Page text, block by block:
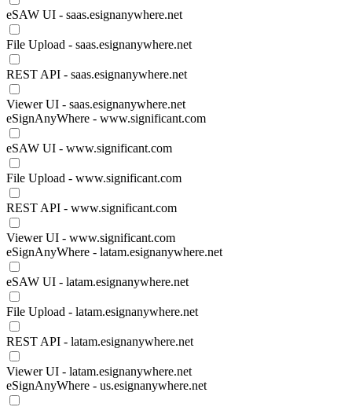
eSAW UI - saas.esignanywhere.net
File Upload - saas.esignanywhere.net
REST API - saas.esignanywhere.net
Viewer UI - saas.esignanywhere.net
eSignAnyWhere - www.significant.com
eSAW UI - www.significant.com
File Upload - www.significant.com
REST API - www.significant.com
Viewer UI - www.significant.com
eSignAnyWhere - latam.esignanywhere.net
eSAW UI - latam.esignanywhere.net
File Upload - latam.esignanywhere.net
REST API - latam.esignanywhere.net
Viewer UI - latam.esignanywhere.net
eSignAnyWhere - us.esignanywhere.net